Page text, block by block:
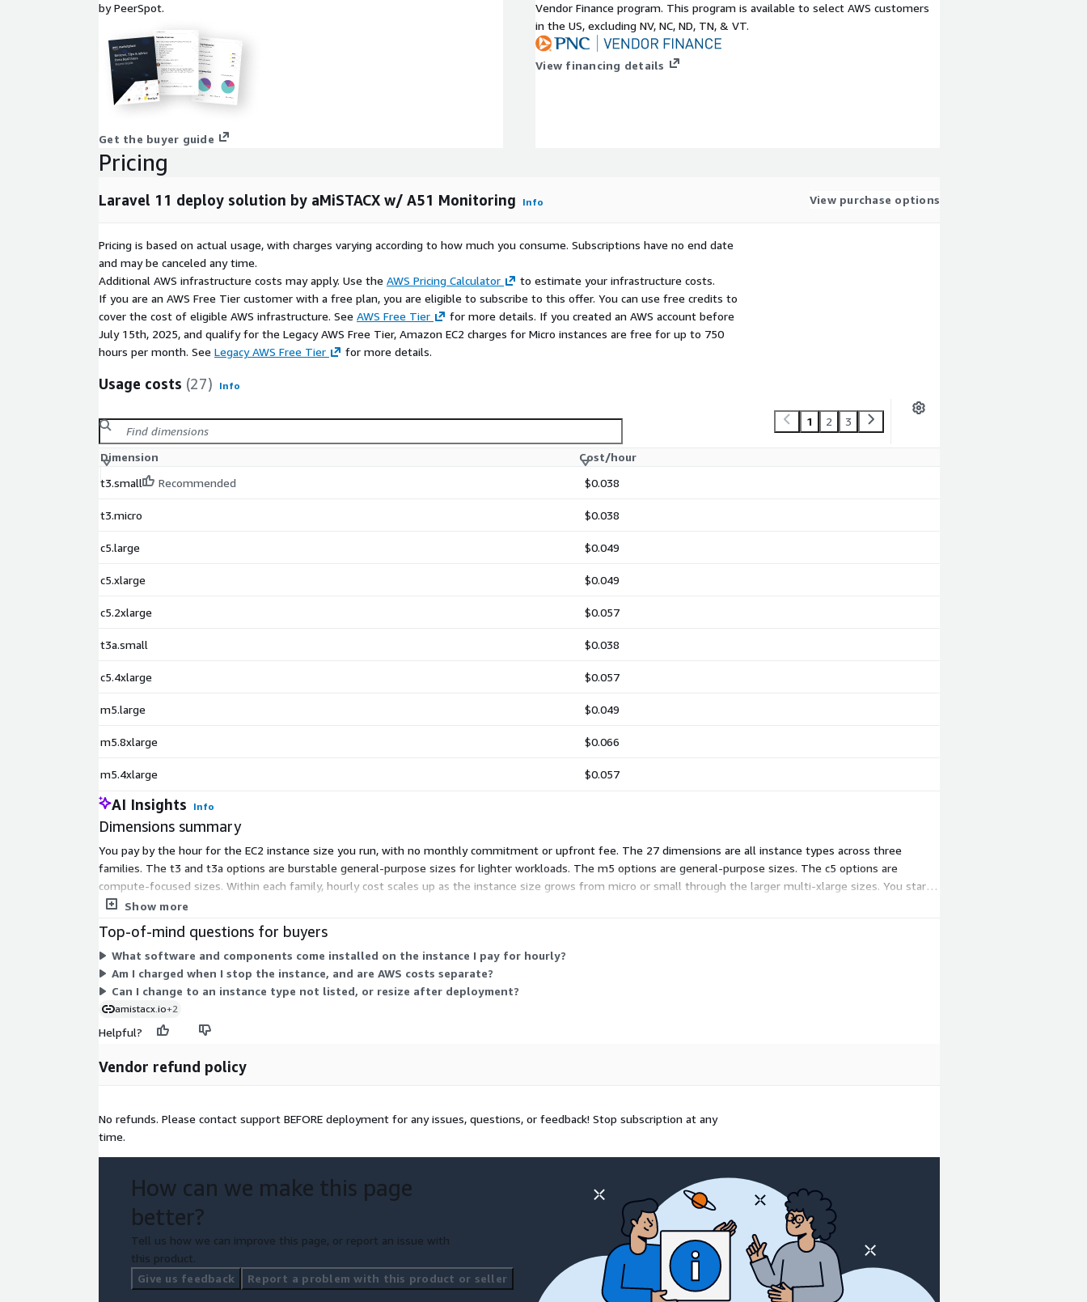
by PeerSpot.
Get the buyer guide
Vendor Finance program. This program is available to select AWS customers
in the US, excluding NV, NC, ND, TN, & VT.
View financing details
Pricing
Laravel 11 deploy solution by aMiSTACX w/ A51 Monitoring Info View purchase options
Pricing is based on actual usage, with charges varying according to how much you consume. Subscriptions have no end date
and may be canceled any time.
Additional AWS infrastructure costs may apply. Use the AWS Pricing Calculator
to estimate your infrastructure costs.
If you are an AWS Free Tier customer with a free plan, you are eligible to subscribe to this offer. You can use free credits to
cover the cost of eligible AWS infrastructure. See AWS Free Tier
for more details. If you created an AWS account before
July 15th, 2025, and qualify for the Legacy AWS Free Tier, Amazon EC2 charges for Micro instances are free for up to 750
hours per month. See Legacy AWS Free Tier for more details.
Usage costs (27) Info
1 2 3
Dimension
Cost/hour
t3.small
Recommended $0.038
t3.micro $0.038
c5.large $0.049
c5.xlarge $0.049
c5.2xlarge $0.057
t3a.small $0.038
c5.4xlarge $0.057
m5.large $0.049
m5.8xlarge $0.066
m5.4xlarge $0.057
AI Insights Info
Dimensions summary
You pay by the hour for the EC2 instance size you run, with no monthly commitment or upfront fee. The 27 dimensions are all instance types across three
families. The t3 and t3a options are burstable general-purpose sizes for lighter workloads. The m5 options are general-purpose sizes. The c5 options are
compute-focused sizes. Within each family, hourly cost scales up as the instance size grows from micro or small through the larger multi-xlarge sizes. You start
and stop any time, and aMiSTACX billing stops when you stop the instance.
Show more
Top-of-mind questions for buyers
What software and components come installed on the instance I pay for hourly?
Am I charged when I stop the instance, and are AWS costs separate?
Can I change to an instance type not listed, or resize after deployment?
amistacx.io+2
Helpful?
Vendor refund policy
No refunds. Please contact support BEFORE deployment for any issues, questions, or feedback! Stop subscription at any
time.
How can we make this page
better?
Tell us how we can improve this page, or report an issue with
this product.
Give us feedback
Report a problem with this product or seller